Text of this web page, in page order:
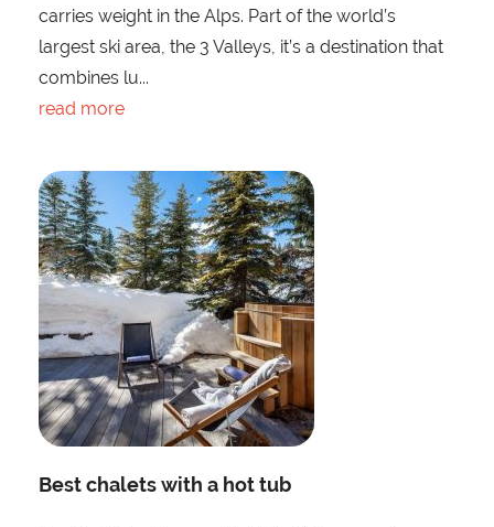
carries weight in the Alps. Part of the world’s
largest ski area, the 3 Valleys, it’s a destination that
combines lu...
read more
Best chalets with a hot tub